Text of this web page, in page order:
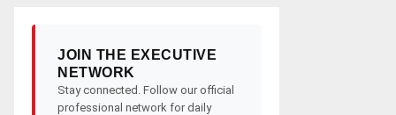
JOIN THE EXECUTIVE
NETWORK
Stay connected. Follow our official
professional network for daily